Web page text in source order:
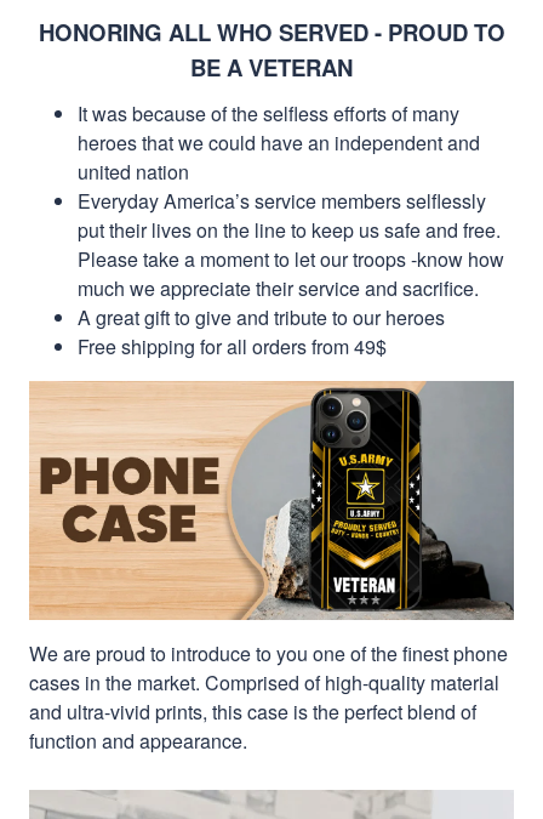
HONORING ALL WHO SERVED - PROUD TO
BE A VETERAN
It was because of the selfless efforts of many
heroes that we could have an independent and
united nation
Everyday America’s service members selflessly
put their lives on the line to keep us safe and free.
Please take a moment to let our troops -know how
much we appreciate their service and sacrifice.
A great gift to give and tribute to our heroes
Free shipping for all orders from 49$
We are proud to introduce to you one of the finest phone
cases in the market. Comprised of high-quality material
and ultra-vivid prints, this case is the perfect blend of
function and appearance.